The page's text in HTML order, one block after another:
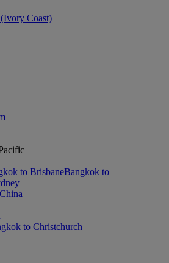
Coast)
to BrisbaneBangkok to
to Christchurch